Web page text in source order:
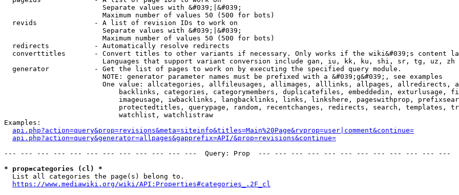
                        Separate values with &#039;|&#039;
                        Maximum number of values 50 (500 for bots)
  revids              - A list of revision IDs to work on
                        Separate values with &#039;|&#039;
                        Maximum number of values 50 (500 for bots)
  redirects           - Automatically resolve redirects
converttitles       - Convert titles to other variants if necessary. Only works if the wiki&#039;s content
                        Languages that support variant conversion include gan, iu, kk, ku, shi, sr, tg, uz, zh
  generator           - Get the list of pages to work on by executing the specified query module.
                        NOTE: generator parameter names must be prefixed with a &#039;g&#039;, see examples
One value: allcategories, allfileusages, allimages, alllinks, allpages, allredirects,
backlinks, categories, categorymembers, duplicatefiles, embeddedin, exturlusage,
imageusage, iwbacklinks, langbacklinks, links, linkshere, pageswithprop,
protectedtitles, querypage, random, recentchanges, redirects, search, templates,
                            watchlist, watchlistraw
Examples:
api.php?action=query&prop=revisions&meta=siteinfo&titles=Main%20Page&rvprop=user|comment&continue=
api.php?action=query&generator=allpages&gapprefix=API/&prop=revisions&continue=
--- --- --- --- --- --- --- --- --- --- --- ---  Query: Prop  --- --- --- --- --- --- --- --- --- --- --- ---
* prop=categories (cl) *
  List all categories the page(s) belong to.
https://www.mediawiki.org/wiki/API:Properties#categories_.2F_cl